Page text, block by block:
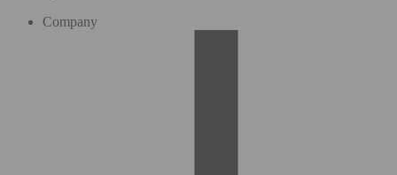
Company